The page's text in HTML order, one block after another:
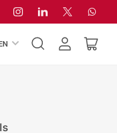
InstagramLinkedIn
X
Log
Open